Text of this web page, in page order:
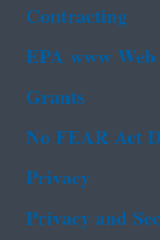
Contracting
EPA www
Grants
No FEAR Act
Privacy
Privacy and